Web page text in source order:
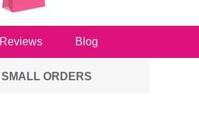
Reviews Blog
SMALL ORDERS